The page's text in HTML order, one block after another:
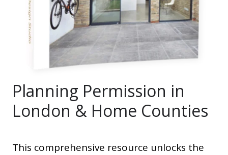
Planning Permission in
London & Home Counties
This comprehensive resource unlocks the